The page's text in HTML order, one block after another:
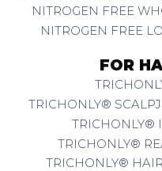
NITROGEN FREE
NITROGEN FREE
FOR
TRICHONLY®
TRICHONLY®
TRICHONLY®
TRICHONLY®